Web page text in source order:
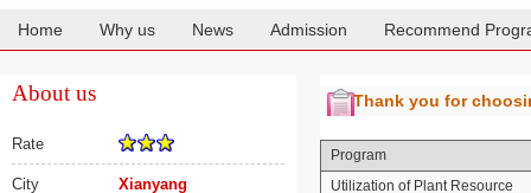
Home Why us News Admission Recommend
About us
Rate
City Xianyang
Thank you for
Program
Utilization of Plant Resource